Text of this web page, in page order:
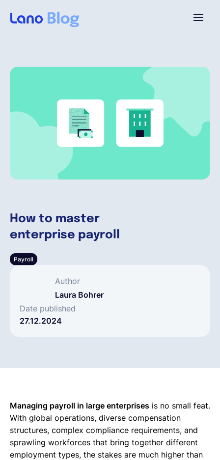
How to master
enterprise payroll
Payroll
Author
Laura Bohrer
Date published
27.12.2024
Tarifs
Ressources
Français
Managing payroll in large enterprises is no small feat.
With global operations, diverse compensation
structures, complex compliance requirements, and
sprawling workforces that bring together different
employment types, the stakes are much higher than